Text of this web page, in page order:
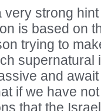
strong
is based on
trying to
supernatural
and await
if we have
that the